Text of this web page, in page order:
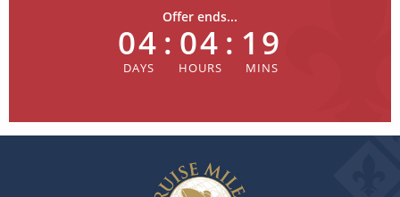
Offer ends...
04 : 04 : 19